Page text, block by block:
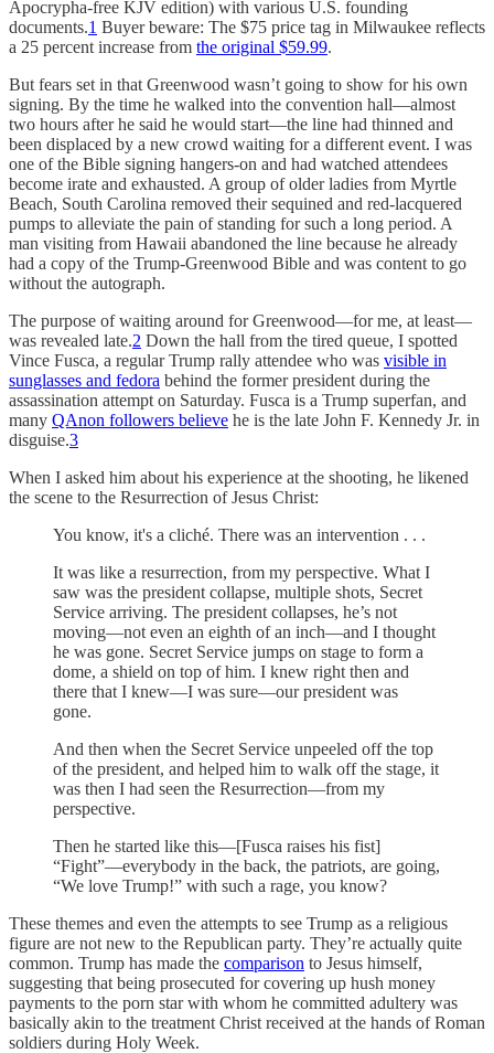
Apocrypha-free KJV edition) with various U.S. founding
documents.1 Buyer beware: The $75 price tag in Milwaukee reflects
a 25 percent increase from the original $59.99.
But fears set in that Greenwood wasn’t going to show for his own
signing. By the time he walked into the convention hall—almost
two hours after he said he would start—the line had thinned and
been displaced by a new crowd waiting for a different event. I was
one of the Bible signing hangers-on and had watched attendees
become irate and exhausted. A group of older ladies from Myrtle
Beach, South Carolina removed their sequined and red-lacquered
pumps to alleviate the pain of standing for such a long period. A
man visiting from Hawaii abandoned the line because he already
had a copy of the Trump-Greenwood Bible and was content to go
without the autograph.
The purpose of waiting around for Greenwood—for me, at least—
was revealed late.2 Down the hall from the tired queue, I spotted
Vince Fusca, a regular Trump rally attendee who was visible in
sunglasses and fedora behind the former president during the
assassination attempt on Saturday. Fusca is a Trump superfan, and
many QAnon followers believe he is the late John F. Kennedy Jr. in
disguise.3
When I asked him about his experience at the shooting, he likened
the scene to the Resurrection of Jesus Christ:
You know, it's a cliché. There was an intervention . . .
It was like a resurrection, from my perspective. What I
saw was the president collapse, multiple shots, Secret
Service arriving. The president collapses, he’s not
moving—not even an eighth of an inch—and I thought
he was gone. Secret Service jumps on stage to form a
dome, a shield on top of him. I knew right then and
there that I knew—I was sure—our president was
gone.
And then when the Secret Service unpeeled off the top
of the president, and helped him to walk off the stage, it
was then I had seen the Resurrection—from my
perspective.
Then he started like this—[Fusca raises his fist]
“Fight”—everybody in the back, the patriots, are going,
“We love Trump!” with such a rage, you know?
These themes and even the attempts to see Trump as a religious
figure are not new to the Republican party. They’re actually quite
common. Trump has made the comparison to Jesus himself,
suggesting that being prosecuted for covering up hush money
payments to the porn star with whom he committed adultery was
basically akin to the treatment Christ received at the hands of Roman
soldiers during Holy Week.